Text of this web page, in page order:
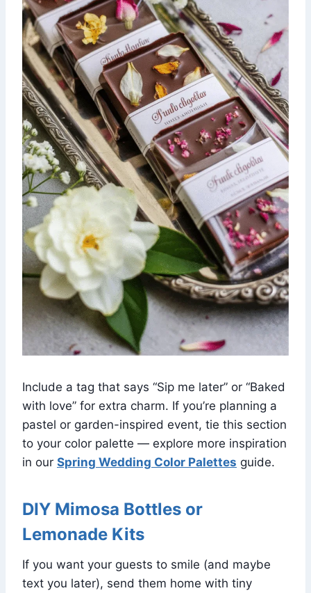
Include a tag that says “Sip me later” or “Baked
with love” for extra charm. If you’re planning a
pastel or garden-inspired event, tie this section
to your color palette — explore more inspiration
in our Spring Wedding Color Palettes guide.
DIY Mimosa Bottles or
Lemonade Kits
If you want your guests to smile (and maybe
text you later), send them home with tiny